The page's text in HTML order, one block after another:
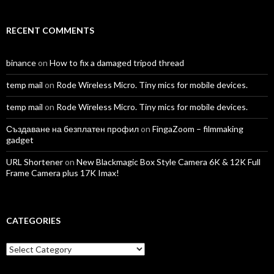
RECENT COMMENTS
binanceon How to fix a damaged tripod thread
temp mail on Rode Wireless Micro. Tiny mics for mobile devices.
temp mail on Rode Wireless Micro. Tiny mics for mobile devices.
Създаване на безплатен профилon FingaZoom – filmmaking
gadget
URL Shorteneron New Blackmagic Box Style Camera 6K & 12K Full
Frame Camera plus 17K Imax!
CATEGORIES
Categories